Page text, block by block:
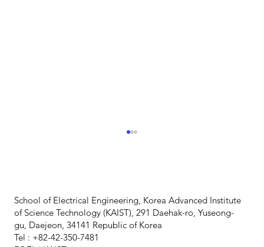
School of Electrical Engineering, Korea Advanced Institute
of Science Technology (KAIST), 291 Daehak-ro, Yuseong-
gu, Daejeon, 34141 Republic of Korea
Tel : +82-42-350-7481